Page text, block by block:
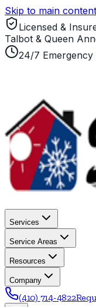
Skip to main content
Licensed &
Talbot & Queen
24/7 Emergency
Services
Service Areas
Resources
Company
(410) 714-4822